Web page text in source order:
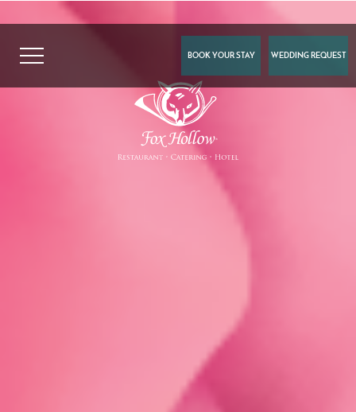
BOOK YOUR STAY WEDDING REQUEST